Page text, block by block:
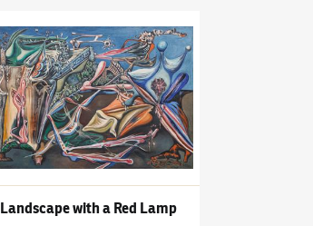
Landscape with a Red Lamp